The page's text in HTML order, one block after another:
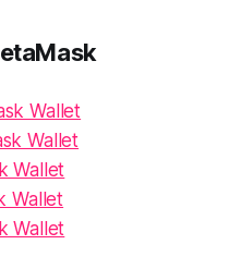
Wallet
Wallet
Wallet
Wallet
Wallet